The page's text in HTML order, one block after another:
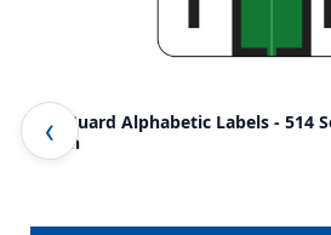
SafeGuard Alphabetic Labels - 514
Green